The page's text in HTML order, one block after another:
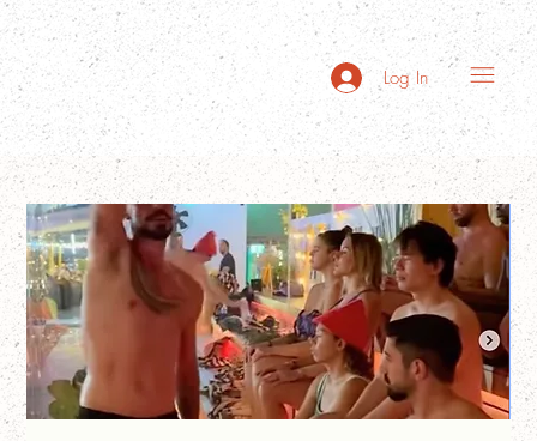
Log In